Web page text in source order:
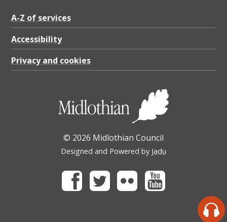
A-Z of services
Accessibility
Privacy and cookies
© 2026 Midlothian Council
Designed and Powered by Jadu
FacebookTwitterFlickr Youtube